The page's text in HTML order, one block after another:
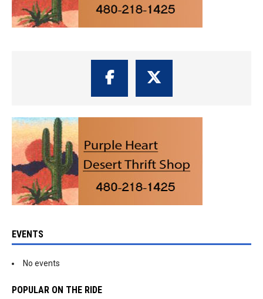
EVENTS
No events
POPULAR ON THE RIDE